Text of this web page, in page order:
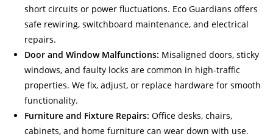
short circuits or power fluctuations. Eco Guardians offers
safe rewiring, switchboard maintenance, and electrical
repairs.
Door and Window Malfunctions: Misaligned doors, sticky
windows, and faulty locks are common in high-traffic
properties. We fix, adjust, or replace hardware for smooth
functionality.
Furniture and Fixture Repairs: Office desks, chairs,
cabinets, and home furniture can wear down with use.